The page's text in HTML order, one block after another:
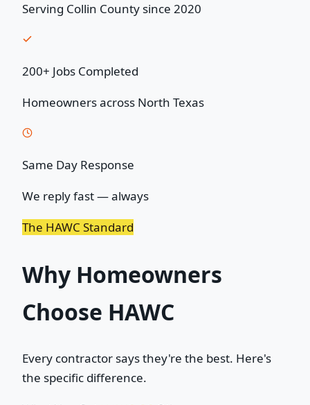
Serving Collin County since 2020
200+ Jobs Completed
Homeowners across North Texas
Same Day Response
We reply fast — always
The HAWC Standard
Why Homeowners
Choose HAWC
Every contractor says they're the best. Here's
the specific difference.